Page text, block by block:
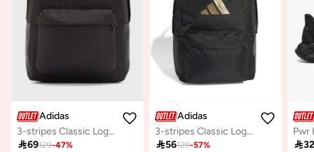
Adidas
3-stripes Classic Logo Backpack
69129-47%
Adidas
3-stripes Classic Logo Backpack
56129-57%
Pwr
